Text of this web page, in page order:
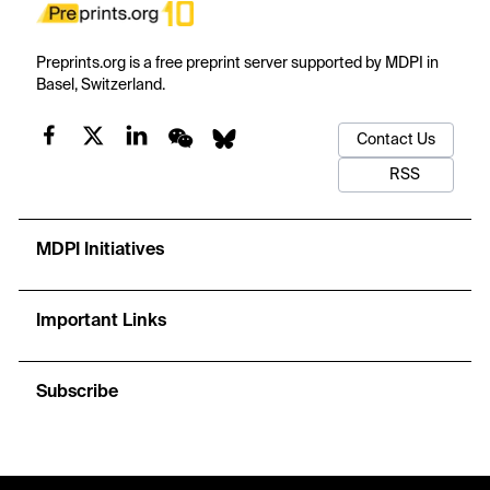
Preprints.org is a free preprint server supported by MDPI in
Basel, Switzerland.
Contact Us
RSS
MDPI Initiatives
Important Links
Subscribe